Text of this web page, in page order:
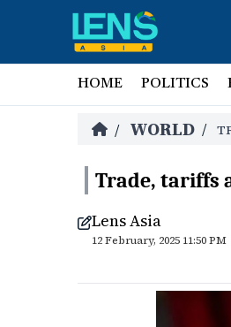
HOME POLITICS
/ WORLD /
Trade, tariffs
Lens Asia
12 February, 2025 11:50 PM